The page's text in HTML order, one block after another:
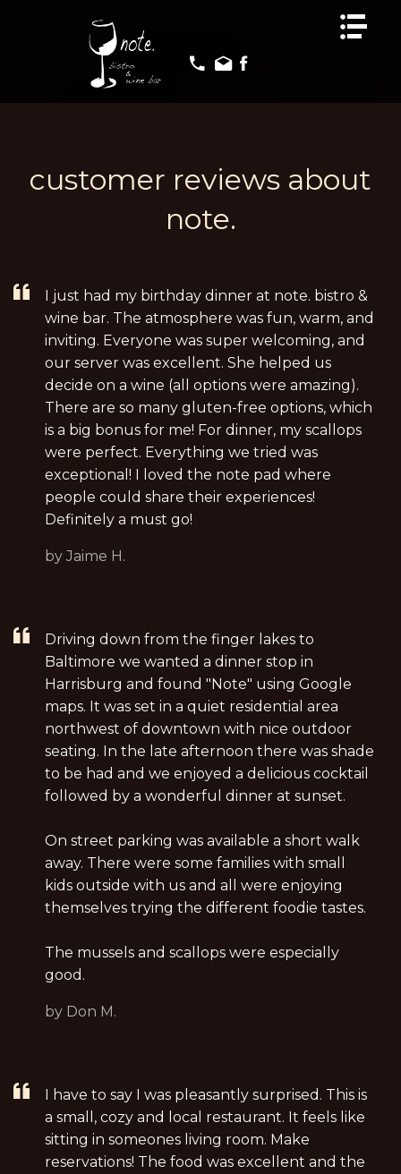
REVIEWS
CONTACT US
REVIEWS
CONTACT US
customer reviews about
note.
I just had my birthday dinner at note. bistro &
wine bar. The atmosphere was fun, warm, and
inviting. Everyone was super welcoming, and
our server was excellent. She helped us
decide on a wine (all options were amazing).
There are so many gluten-free options, which
is a big bonus for me! For dinner, my scallops
were perfect. Everything we tried was
exceptional! I loved the note pad where
people could share their experiences!
Definitely a must go!
by Jaime H.
Driving down from the finger lakes to
Baltimore we wanted a dinner stop in
Harrisburg and found "Note" using Google
maps. It was set in a quiet residential area
northwest of downtown with nice outdoor
seating. In the late afternoon there was shade
to be had and we enjoyed a delicious cocktail
followed by a wonderful dinner at sunset.
On street parking was available a short walk
away. There were some families with small
kids outside with us and all were enjoying
themselves trying the different foodie tastes.
The mussels and scallops were especially
good.
by Don M.
I have to say I was pleasantly surprised. This is
a small, cozy and local restaurant. It feels like
sitting in someones living room. Make
reservations! The food was excellent and the